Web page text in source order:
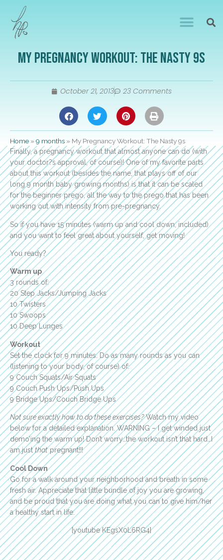
My Pregnancy Workout: The Nasty 9s
October 21, 2013 23 Comments
Home »9 months » My Pregnancy Workout: The Nasty 9s
Finally, a pregnancy workout that almost anyone can do (with
your doctor?s approval, of course)! One of my favorite parts
about this workout (besides the name, that plays off of our
long 9 month baby growing months) is that it can be scaled
for the beginner prego, all the way to the prego that has been
working out with intensity from pre-pregnancy.
So if you have 15 minutes (warm up and cool down, included)
and you want to feel great about yourself, get moving!
You ready?
Warm up
3 rounds of:
20 Step Jacks/Jumping Jacks
10 Twisters
10 Swoops
10 Deep Lunges
Workout
Set the clock for 9 minutes. Do as many rounds as you can
(listening to your body, of course) of:
9 Couch Squats/Air Squats
9 Couch Push Ups/Push Ups
9 Bridge Ups/Couch Bridge Ups
Not sure exactly how to do these exercises?Watch my video
below for a detailed explanation. WARNING – I get winded just
demo’ing the warm up! Don’t worry…the workout isn’t that hard…I
am justthatpregnant!!!
Cool Down
Go for a walk around your neighborhood and breath in some
fresh air. Appreciate that little bundle of joy you are growing,
and be proud that you are doing what you can to give him/her
a healthy start in life.
[youtube KEgsX0L6RG4]